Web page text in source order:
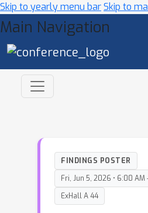
Skip to yearly menu barSkip to
Main Navigation
FINDINGS POSTER
Fri, Jun 5, 2026 • 6:00 AM
ExHall A 44